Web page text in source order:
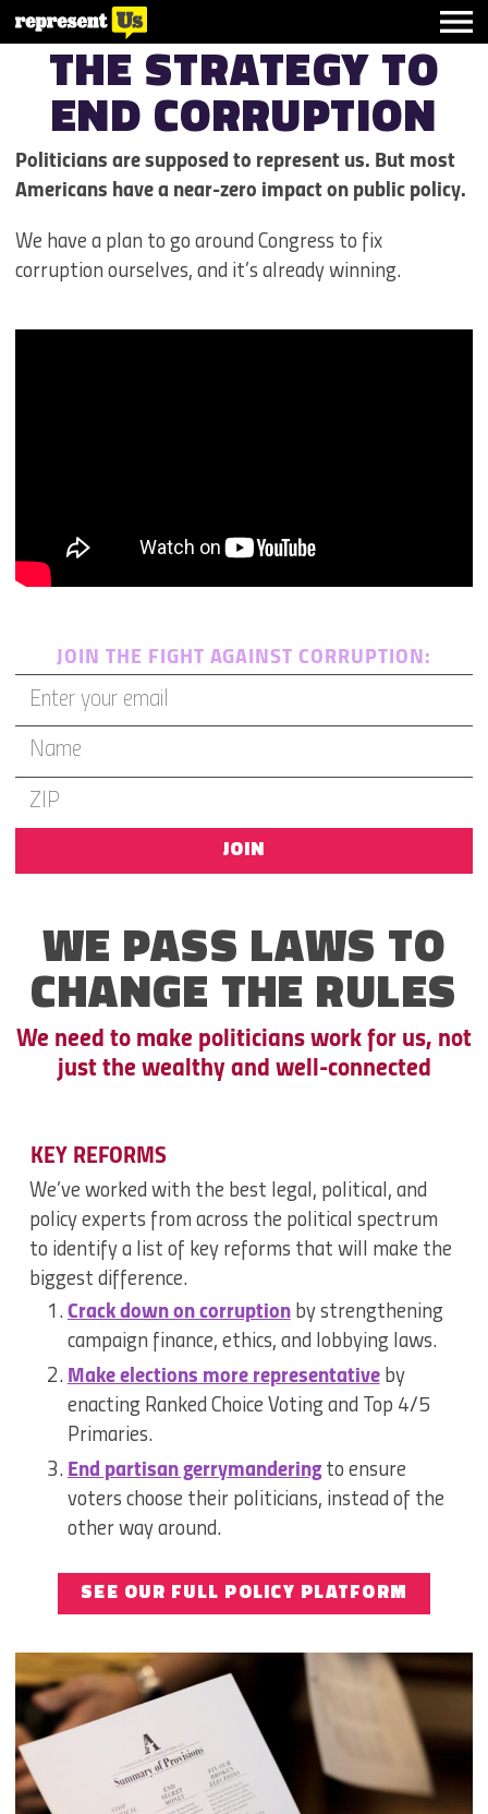
THE STRATEGY TO
END CORRUPTION
Politicians are supposed to represent us. But most
Americans have a near-zero impact on public policy.
We have a plan to go around Congress to fix
corruption ourselves, and it’s already winning.
JOIN THE FIGHT AGAINST CORRUPTION:
JOIN
WE PASS LAWS TO
CHANGE THE RULES
We need to make politicians work for us, not
just the wealthy and well-connected
KEY REFORMS
We’ve worked with the best legal, political, and
policy experts from across the political spectrum
to identify a list of key reforms that will make the
biggest difference.
Crack down on corruptionby strengthening
campaign finance, ethics, and lobbying laws.
Make elections more representativeby
enacting Ranked Choice Voting and Top 4/5
Primaries.
End partisan gerrymanderingto ensure
voters choose their politicians, instead of the
other way around.
SEE OUR FULL POLICY PLATFORM